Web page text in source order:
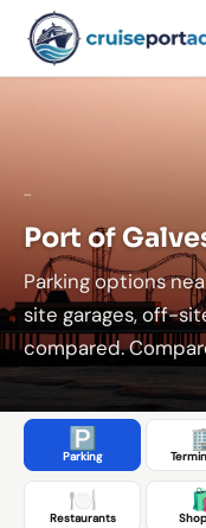
...
Port of
Parking options
site garages, off-
compared.
🅿️
Parking
🍽️
Restaurants